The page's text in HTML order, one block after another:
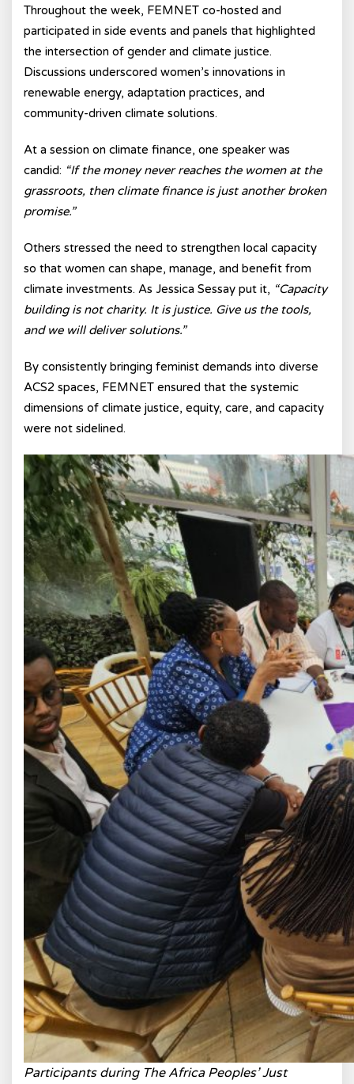
Throughout the week, FEMNET co-hosted and
participated in side events and panels that highlighted
the intersection of gender and climate justice.
Discussions underscored women’s innovations in
renewable energy, adaptation practices, and
community-driven climate solutions.
At a session on climate finance, one speaker was
candid: “If the money never reaches the women at the
grassroots, then climate finance is just another broken
promise.”
Others stressed the need to strengthen local capacity
so that women can shape, manage, and benefit from
climate investments. As Jessica Sessay put it, “Capacity
building is not charity. It is justice. Give us the tools,
and we will deliver solutions.”
By consistently bringing feminist demands into diverse
ACS2 spaces, FEMNET ensured that the systemic
dimensions of climate justice, equity, care, and capacity
were not sidelined.
Participants during The Africa Peoples’ Just